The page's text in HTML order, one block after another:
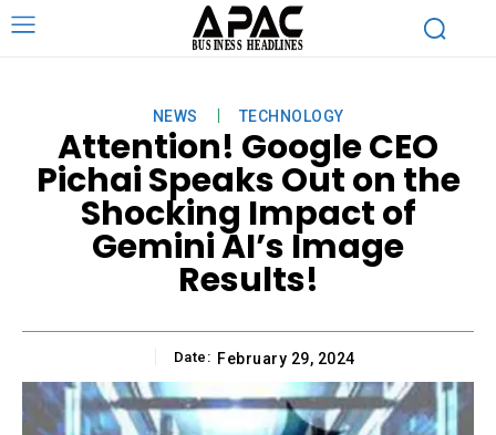
NEWS TECHNOLOGY
Attention! Google CEO
Pichai Speaks Out on the
Shocking Impact of
Gemini AI’s Image
Results!
Date: February 29, 2024